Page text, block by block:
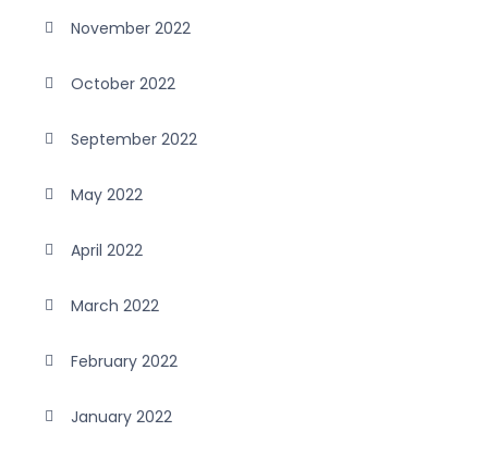
November 2022
October 2022
September 2022
May 2022
April 2022
March 2022
February 2022
January 2022